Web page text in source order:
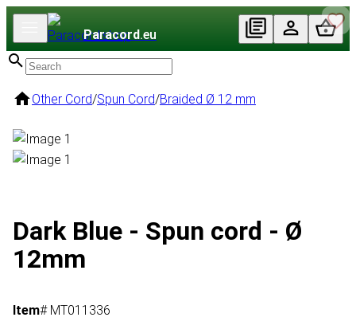
Paracord.eu
Other Cord/Spun Cord/Braided Ø 12 mm
Dark Blue - Spun cord - Ø
12mm
Item# MT011336